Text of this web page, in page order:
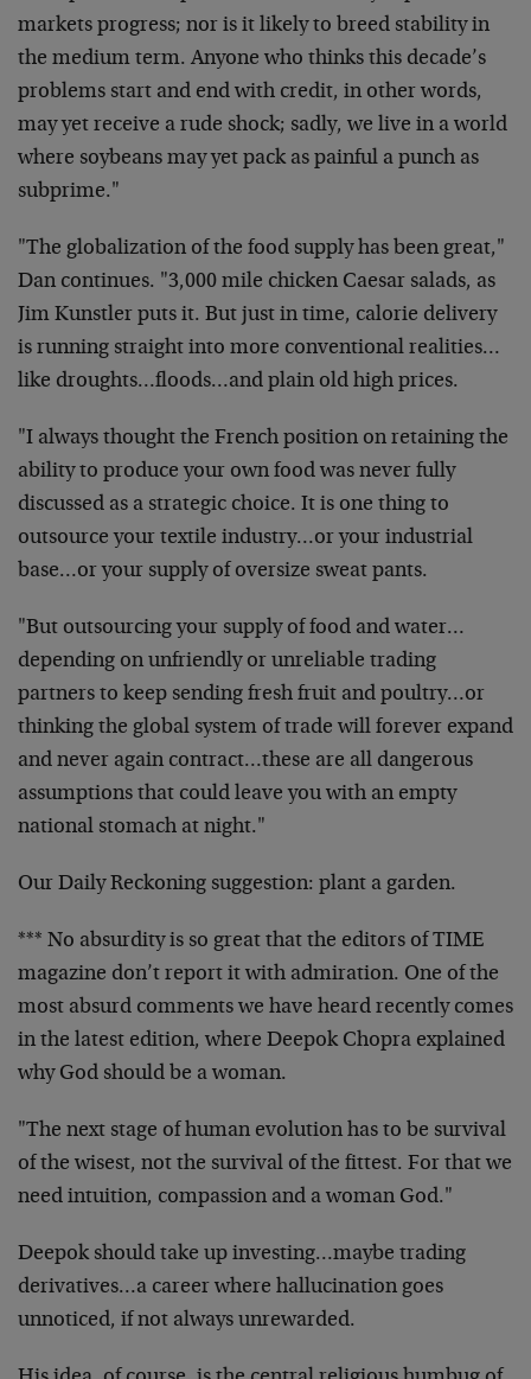
markets progress; nor is it likely to breed stability in
the medium term. Anyone who thinks this decade’s
problems start and end with credit, in other words,
may yet receive a rude shock; sadly, we live in a world
where soybeans may yet pack as painful a punch as
subprime."
"The globalization of the food supply has been great,"
Dan continues. "3,000 mile chicken Caesar salads, as
Jim Kunstler puts it. But just in time, calorie delivery
is running straight into more conventional realities…
like droughts…floods…and plain old high prices.
"I always thought the French position on retaining the
ability to produce your own food was never fully
discussed as a strategic choice. It is one thing to
outsource your textile industry…or your industrial
base…or your supply of oversize sweat pants.
"But outsourcing your supply of food and water…
depending on unfriendly or unreliable trading
partners to keep sending fresh fruit and poultry…or
thinking the global system of trade will forever expand
and never again contract…these are all dangerous
assumptions that could leave you with an empty
national stomach at night."
Our Daily Reckoning suggestion: plant a garden.
*** No absurdity is so great that the editors of TIME
magazine don’t report it with admiration. One of the
most absurd comments we have heard recently comes
in the latest edition, where Deepok Chopra explained
why God should be a woman.
"The next stage of human evolution has to be survival
of the wisest, not the survival of the fittest. For that we
need intuition, compassion and a woman God."
Deepok should take up investing…maybe trading
derivatives…a career where hallucination goes
unnoticed, if not always unrewarded.